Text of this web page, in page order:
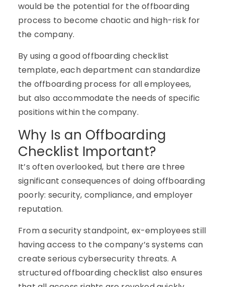
would be the potential for the offboarding
process to become chaotic and high-risk for
the company.
By using a good offboarding checklist
template, each department can standardize
the offboarding process for all employees,
but also accommodate the needs of specific
positions within the company.
Why Is an Offboarding
Checklist Important?
It’s often overlooked, but there are three
significant consequences of doing offboarding
poorly: security, compliance, and employer
reputation.
From a security standpoint, ex-employees still
having access to the company’s systems can
create serious cybersecurity threats. A
structured offboarding checklist also ensures